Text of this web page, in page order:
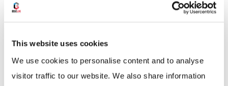
This website uses cookies
We use cookies to personalise content and to analyse
visitor traffic to our website. We also share information
provider aligned with recognised industry bodies. As
Manufacturers’ Association), we follow strict
guidelines that enforce the safe design, supply, and
installation of all racking systems.